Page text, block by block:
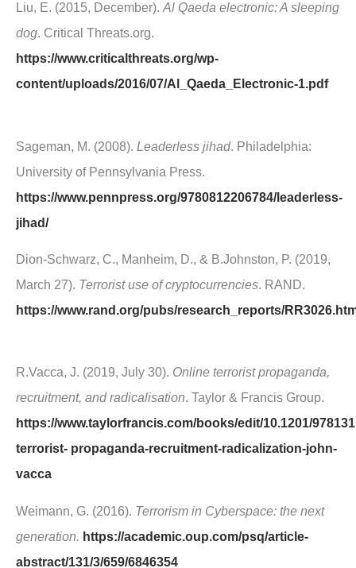
Liu, E. (2015, December). Al Qaeda electronic: A sleeping
dog. Critical Threats.org.
https://www.criticalthreats.org/wp-
content/uploads/2016/07/Al_Qaeda_Electronic-1.pdf
Sageman, M. (2008). Leaderless jihad. Philadelphia:
University of Pennsylvania Press.
https://www.pennpress.org/9780812206784/leaderless-
jihad/
Dion-Schwarz, C., Manheim, D., & B.Johnston, P. (2019,
March 27). Terrorist use of cryptocurrencies. RAND.
https://www.rand.org/pubs/research_reports/
R.Vacca, J. (2019, July 30). Online terrorist propaganda,
recruitment, and radicalisation. Taylor & Francis Group.
https://www.taylorfrancis.com/books/edit/10.1201/
terrorist- propaganda-recruitment-radicalization-john-
vacca
Weimann, G. (2016). Terrorism in Cyberspace: the next
generation. https://academic.oup.com/psq/article-
abstract/131/3/659/6846354